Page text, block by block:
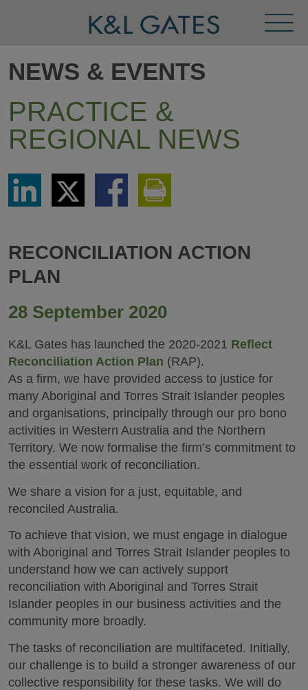
Menu
NEWS & EVENTS
PRACTICE &
REGIONAL NEWS
Share
LinkedIn
Share
via
Twitter
Share
via
RECONCILIATION ACTION
PLAN
28 September 2020
K&L Gates has launched the 2020-2021 Reflect
Reconciliation Action Plan (RAP).
As a firm, we have provided access to justice for
many Aboriginal and Torres Strait Islander peoples
and organisations, principally through our pro bono
activities in Western Australia and the Northern
Territory. We now formalise the firm’s commitment to
the essential work of reconciliation.
We share a vision for a just, equitable, and
reconciled Australia.
To achieve that vision, we must engage in dialogue
with Aboriginal and Torres Strait Islander peoples to
understand how we can actively support
reconciliation with Aboriginal and Torres Strait
Islander peoples in our business activities and the
community more broadly.
The tasks of reconciliation are multifaceted. Initially,
our challenge is to build a stronger awareness of our
collective responsibility for these tasks. We will do